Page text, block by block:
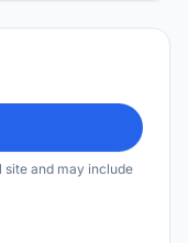
and may include